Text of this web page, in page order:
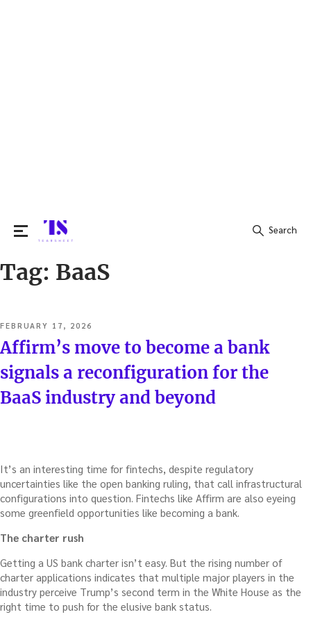
Search
Search
Tag: BaaS
POSTED
ON
FEBRUARY 17, 2026
Affirm’s move to become a bank
signals a reconfiguration for the
BaaS industry and beyond
It’s an interesting time for fintechs, despite regulatory
uncertainties like the open banking ruling, that call infrastructural
configurations into question. Fintechs like Affirm are also eyeing
some greenfield opportunities like becoming a bank.
The charter rush
Getting a US bank charter isn’t easy. But the rising number of
charter applications indicates that multiple major players in the
industry perceive Trump’s second term in the White House as the
right time to push for the elusive bank status.